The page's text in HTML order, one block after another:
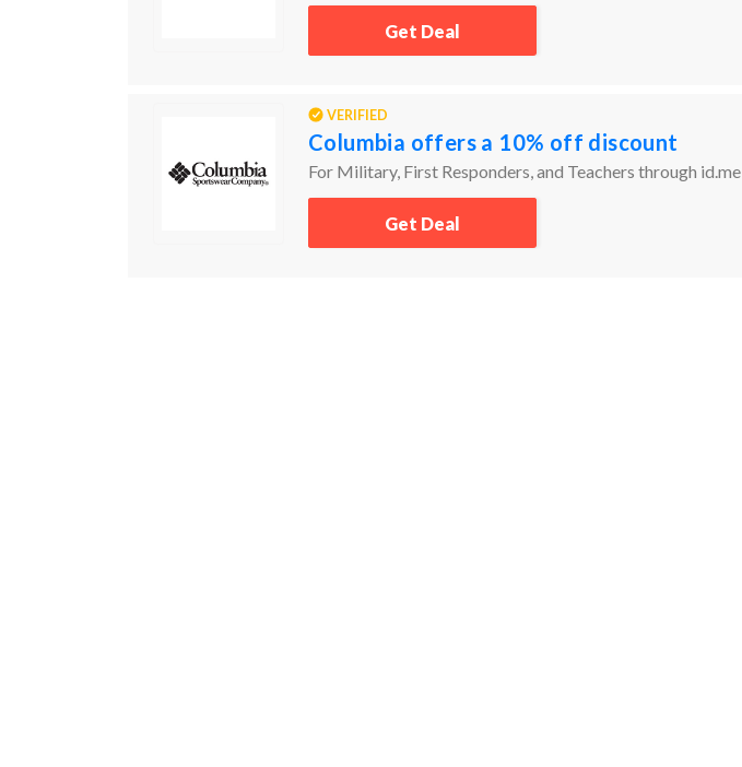
Get Deal
VERIFIED
Columbia offers a 10% off discount
For Military, First Responders, and Teachers through id.me
Get Deal